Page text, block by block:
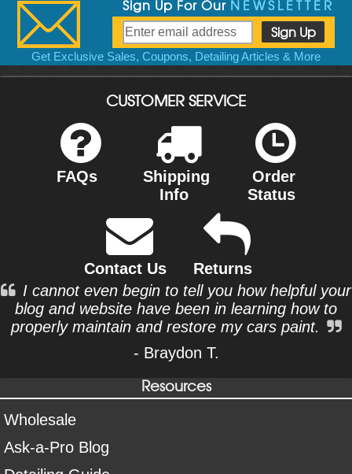
Sign Up For Our NEWSLETTER
Get Exclusive Sales, Coupons, Detailing Articles & More
CUSTOMER SERVICE
FAQs
Shipping
Info
Order
Status
Contact Us
Returns
I cannot even begin to tell you how helpful your
blog and website have been in learning how to
properly maintain and restore my cars paint.
- Braydon T.
Resources
Wholesale
Ask-a-Pro Blog